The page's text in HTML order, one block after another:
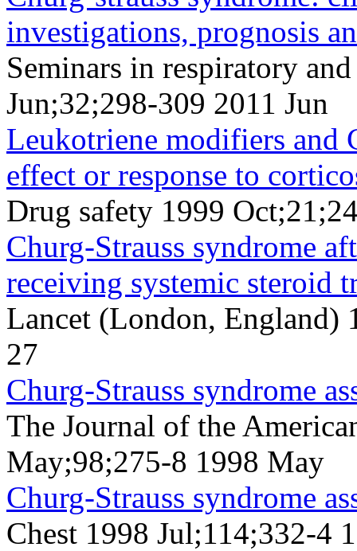
investigations, prognosis
Seminars in respiratory
Jun;32;298-309 2011 Jun
Leukotriene modifiers and
effect or response to
Drug safety 1999
Churg-Strauss syndrome
receiving systemic steroid
Lancet (London, England)
27
Churg-Strauss syndrome
The Journal of the
May;98;275-8 1998 May
Churg-Strauss syndrome
Chest 1998 Jul;114;332-4